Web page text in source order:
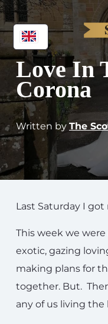
Love In
Corona
Written by The
Last Saturday I got
This week we
exotic, gazing
making plans for
together. But.
any of us living